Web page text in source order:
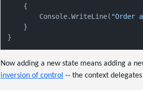
    {
        Console.WriteLine(
"Order
    }
Now adding a new state means adding a
inversion of control -- the context